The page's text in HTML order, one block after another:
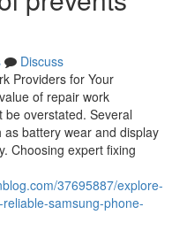
Discuss
Providers for Your
of repair work
overstated. Several
battery wear and display
Choosing expert fixing
37695887/explore-
samsung-phone-